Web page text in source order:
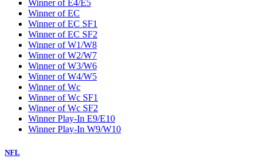
Winner of E4/E5
Winner of EC
Winner of EC SF1
Winner of EC SF2
Winner of W1/W8
Winner of W2/W7
Winner of W3/W6
Winner of W4/W5
Winner of Wc
Winner of Wc SF1
Winner of Wc SF2
Winner Play-In E9/E10
Winner Play-In W9/W10
NFL